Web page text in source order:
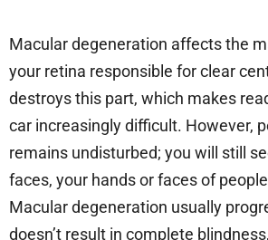
Macular degeneration affects the
your retina responsible for clear
destroys this part, which makes
car increasingly difficult. However,
remains undisturbed; you will still
faces, your hands or faces of
Macular degeneration usually
doesn’t result in complete